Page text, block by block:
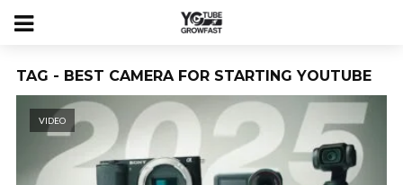
TAG - BEST CAMERA FOR STARTING YOUTUBE
VIDEO